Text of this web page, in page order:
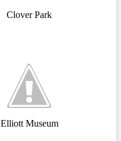
Clover Park
Elliott Museum